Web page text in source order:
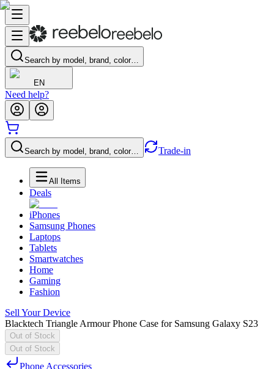
Search by model, brand, color…
EN
Need help?
Search by model, brand, color… Trade-in
All Items
Deals
iPhones
Samsung Phones
Laptops
Tablets
Smartwatches
Home
Gaming
Fashion
Sell Your Device
Blacktech Triangle Armour Phone Case for Samsung Galaxy S23
Out of Stock
Out of Stock
Phone Accessories